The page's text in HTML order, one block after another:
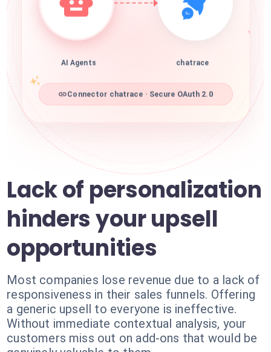
AI Agents chatrace
Connector chatrace · Secure OAuth 2.0
Lack of personalization
hinders your upsell
opportunities
Most companies lose revenue due to a lack of
responsiveness in their sales funnels. Offering
a generic upsell to everyone is ineffective.
Without immediate contextual analysis, your
customers miss out on add-ons that would be